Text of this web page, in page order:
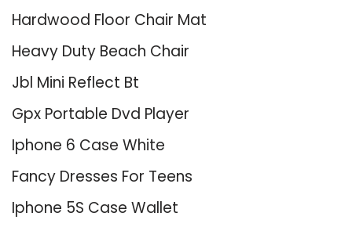
Hardwood Floor Chair Mat
Heavy Duty Beach Chair
Jbl Mini Reflect Bt
Gpx Portable Dvd Player
Iphone 6 Case White
Fancy Dresses For Teens
Iphone 5S Case Wallet